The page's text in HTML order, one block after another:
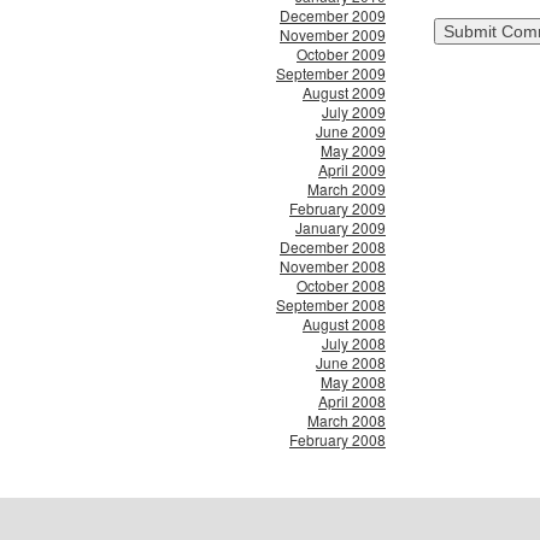
December 2009
November 2009
October 2009
September 2009
August 2009
July 2009
June 2009
May 2009
April 2009
March 2009
February 2009
January 2009
December 2008
November 2008
October 2008
September 2008
August 2008
July 2008
June 2008
May 2008
April 2008
March 2008
February 2008